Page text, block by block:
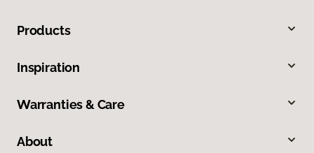
Products
Inspiration
Warranties & Care
About